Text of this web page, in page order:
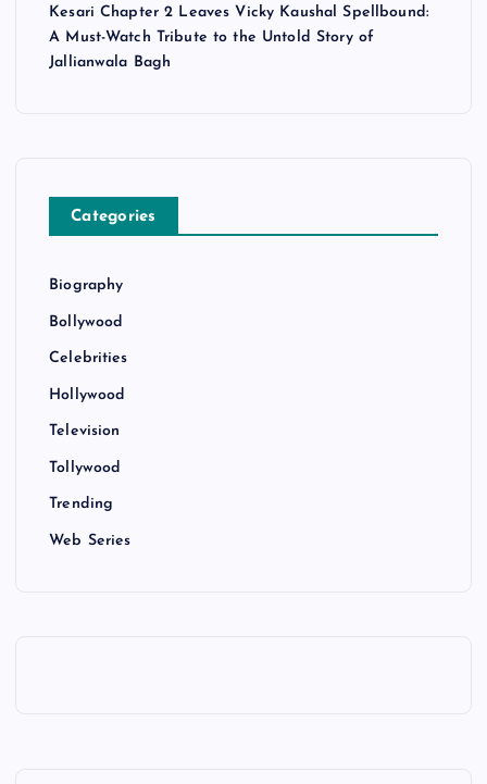
Kesari Chapter 2 Leaves Vicky Kaushal Spellbound:
A Must-Watch Tribute to the Untold Story of
Jallianwala Bagh
Categories
Biography
Bollywood
Celebrities
Hollywood
Television
Tollywood
Trending
Web Series